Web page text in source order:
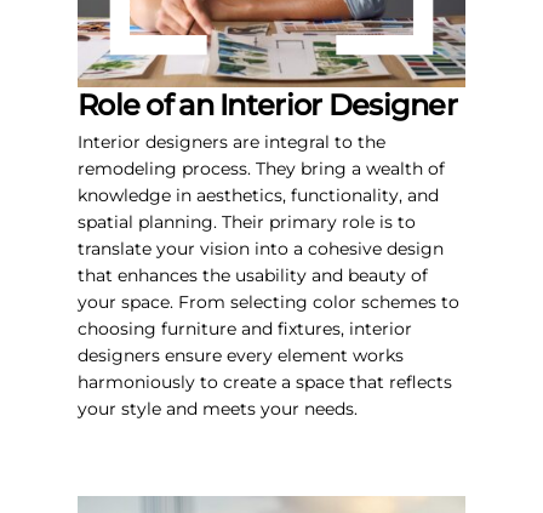
Role of an Interior Designer
Interior designers are integral to the
remodeling process. They bring a wealth of
knowledge in aesthetics, functionality, and
spatial planning. Their primary role is to
translate your vision into a cohesive design
that enhances the usability and beauty of
your space. From selecting color schemes to
choosing furniture and fixtures, interior
designers ensure every element works
harmoniously to create a space that reflects
your style and meets your needs.